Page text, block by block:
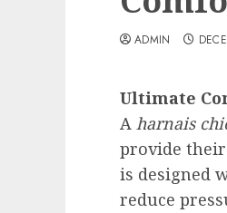
ADMIN
Ultimate
A harnais
provide
is designed
reduce